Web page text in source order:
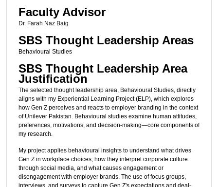
Faculty Advisor
Dr. Farah Naz Baig
SBS Thought Leadership Areas
Behavioural Studies
SBS Thought Leadership Area
Justification
The selected thought leadership area, Behavioural Studies, directly
aligns with my Experiential Learning Project (ELP), which explores
how Gen Z perceives and reacts to employer branding in the context
of Unilever Pakistan. Behavioural studies examine human attitudes,
preferences, motivations, and decision-making—core components of
my research.
My project applies behavioural insights to understand what drives
Gen Z in workplace choices, how they interpret corporate culture
through social media, and what causes engagement or
disengagement with employer brands. The use of focus groups,
interviews, and surveys to capture Gen Z's expectations and deal-